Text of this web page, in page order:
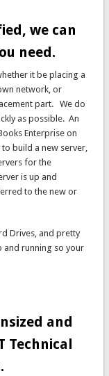
we can
need.
it be placing a
network, or
part. We do
as possible. An
Enterprise on
build a new server,
for the
is up and
to the new or
Drives, and pretty
and running so your
and